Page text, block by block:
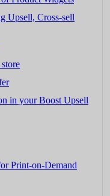
Upsell, Cross-sell
in your Boost Upsell
Print-on-Demand